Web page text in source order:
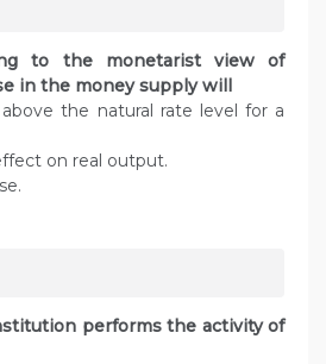
to the monetarist view of
in the money supply will
the natural rate level for a
on real output.
performs the activity of